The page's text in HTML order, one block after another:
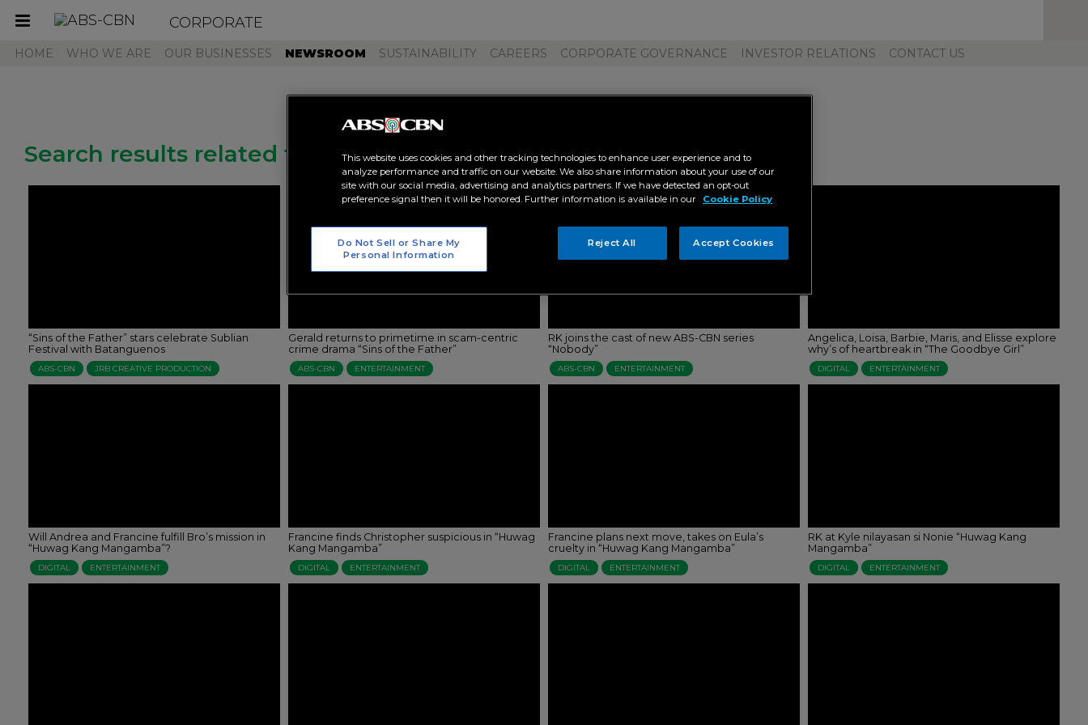
Toggle
CORPORATE
HOME WHO WE ARE OUR BUSINESSES NEWSROOM SUSTAINABILITY CAREERS CORPORATE GOVERNANCE INVESTOR RELATIONS CONTACT US
Search results related to "rk bagatsing"
“Sins of the Father” stars celebrate Sublian
Festival with Batanguenos
ABS-CBN JRB CREATIVE PRODUCTION
Gerald returns to primetime in scam-centric
crime drama “Sins of the Father”
ABS-CBN ENTERTAINMENT
RK joins the cast of new ABS-CBN series
“Nobody”
ABS-CBN ENTERTAINMENT
Angelica, Loisa, Barbie, Maris, and Elisse explore
why’s of heartbreak in “The Goodbye Girl”
DIGITAL ENTERTAINMENT
Will Andrea and Francine fulfill Bro’s mission in
“Huwag Kang Mangamba”?
DIGITAL ENTERTAINMENT
Francine finds Christopher suspicious in “Huwag
Kang Mangamba”
DIGITAL ENTERTAINMENT
Francine plans next move, takes on Eula’s
cruelty in “Huwag Kang Mangamba”
DIGITAL ENTERTAINMENT
RK at Kyle nilayasan si Nonie “Huwag Kang
Mangamba”
DIGITAL ENTERTAINMENT
This website uses cookies and other tracking technologies to enhance user experience and to
analyze performance and traffic on our website. We also share information about your use of our
site with our social media, advertising and analytics partners. If we have detected an opt-out
preference signal then it will be honored. Further information is available in our
Cookie Policy
Do Not Sell or Share My
Personal Information
Reject All Accept Cookies